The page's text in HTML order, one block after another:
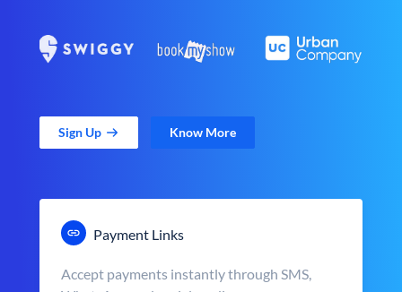
Sign Up Know More
Payment Links
Accept payments instantly through SMS,